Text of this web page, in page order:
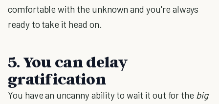
comfortable with the unknown and you're always
ready to take it head on.
5. You can delay
gratification
You have an uncanny ability to wait it out for the big